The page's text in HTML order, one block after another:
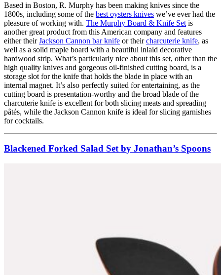
Based in Boston, R. Murphy has been making knives since the
1800s, including some of the best oysters knives we’ve ever had the
pleasure of working with. The Murphy Board & Knife Set is
another great product from this American company and features
either theirJackson Cannon bar knife or theircharcuterie knife, as
well as a solid maple board with a beautiful inlaid decorative
hardwood strip. What’s particularly nice about this set, other than the
high quality knives and gorgeous oil-finished cutting board, is a
storage slot for the knife that holds the blade in place with an
internal magnet. It’s also perfectly suited for entertaining, as the
cutting board is presentation-worthy and the broad blade of the
charcuterie knife is excellent for both slicing meats and spreading
pâtés, while the Jackson Cannon knife is ideal for slicing garnishes
for cocktails.
Blackened Forked Salad Set by Jonathan’s Spoons